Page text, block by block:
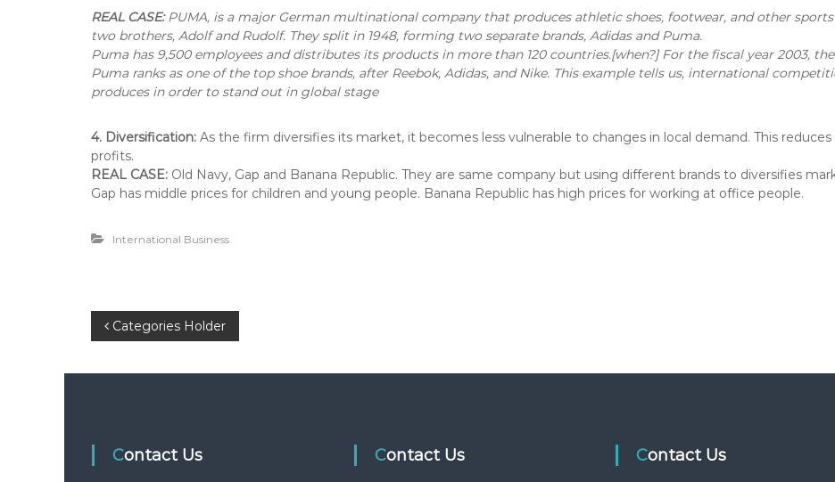
REAL CASE:PUMA, is a major German multinational company that produces athletic shoes, footwear, and other
two brothers, Adolf and Rudolf. They split in 1948, forming two separate brands, Adidas and Puma.
Puma has 9,500 employees and distributes its products in more than 120 countries.[when?] For the fiscal year 2003,
Puma ranks as one of the top shoe brands, after Reebok, Adidas, and Nike. This example tells us, international
produces in order to stand out in global stage
4. Diversification: As the firm diversifies its market, it becomes less vulnerable to changes in local demand. This reduces
profits.
REAL CASE: Old Navy, Gap and Banana Republic. They are same company but using different brands to diversifies
Gap has middle prices for children and young people. Banana Republic has high prices for working at office people.
International Business
P
o
t
Categories Holder
Contact Us Contact Us Contact Us